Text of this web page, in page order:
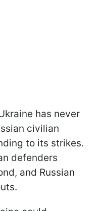
has never
civilian
to its strikes.
defenders
and Russian